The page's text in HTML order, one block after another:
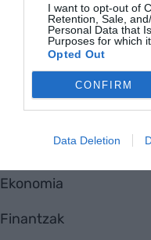
I want to opt-out of
Retention, Sale,
Personal Data that
Purposes for which
Opted Out
CONFIRM
Data Deletion
EnpresaBIDEA
Nor gara
Harremanetarako
Totmedia
Viaempresa
Aktualitatea
Ekonomia
Finantzak